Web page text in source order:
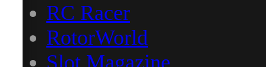
RC Racer
RotorWorld
Slot Magazine